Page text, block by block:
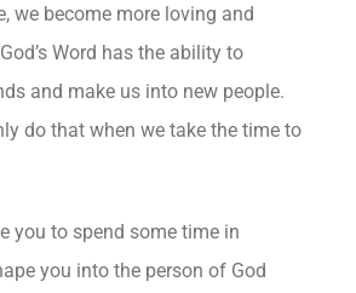
we become more loving and
Word has the ability to
and make us into new people.
do that when we take the time to
you to spend some time in
you into the person of God